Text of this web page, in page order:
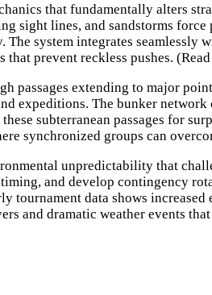
that fundamentally alters
lines, and sandstorms force
system integrates seamlessly
prevent reckless pushes.
extending to major
expeditions. The bunker network
subterranean passages for
synchronized groups can
unpredictability that
and develop contingency
data shows increased
and dramatic weather events